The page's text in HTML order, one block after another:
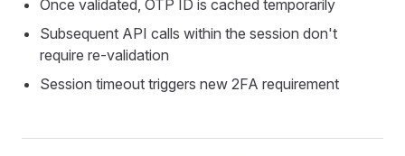
Once validated, OTP ID is cached temporarily
Subsequent API calls within the session don't
require re-validation
Session timeout triggers new 2FA requirement